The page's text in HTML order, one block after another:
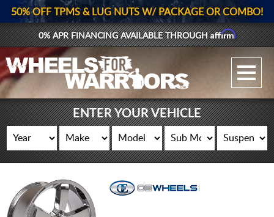
GALLERY UPLOAD
WHEELS
TIRES
GEAR
SUPPORTERS
50% OFF TPMS & LUG NUTS W/ PACKAGE OR COMBO!
0% APR FINANCING AVAILABLE THROUGHAffirm
ENTER YOUR VEHICLE